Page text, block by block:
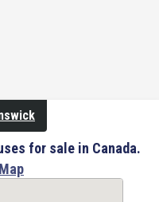
for sale in Canada.